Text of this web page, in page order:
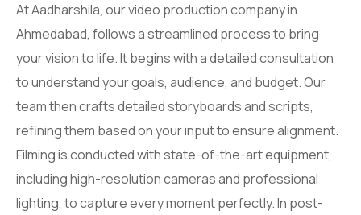
At Aadharshila, our video production company in
Ahmedabad, follows a streamlined process to bring
your vision to life. It begins with a detailed consultation
to understand your goals, audience, and budget. Our
team then crafts detailed storyboards and scripts,
refining them based on your input to ensure alignment.
Filming is conducted with state-of-the-art equipment,
including high-resolution cameras and professional
lighting, to capture every moment perfectly. In post-